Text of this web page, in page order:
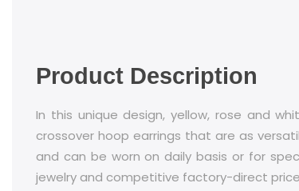
Product Description
In this unique design, yellow, rose and
crossover hoop earrings that are as
and can be worn on daily basis or for
jewelry and competitive factory-direct